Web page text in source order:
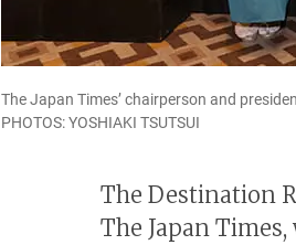
The Japan Times’ chairperson and
PHOTOS: YOSHIAKI TSUTSUI
The Destination
The Japan Times,